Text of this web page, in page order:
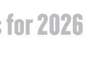
for 2026